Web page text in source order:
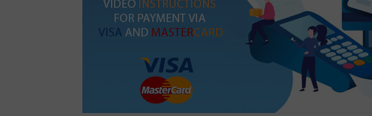
resolution assets. Easily sync across devices, collaborate in real time, and back up your
Whether you’re managing large design projects, storing video content, or working
Offer Highlights:
: Advanced intelligence for next-level work